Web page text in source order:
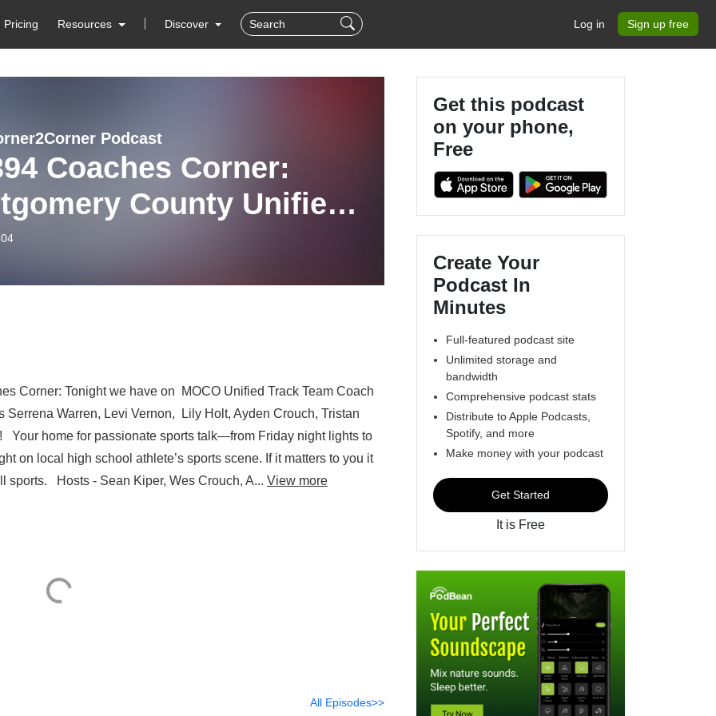
Pricing Resources Discover Log in Sign up free
Podcast
Coaches Corner:
County Unified
Coaches and team
Corner: Tonight we have on MOCO Unified Track Team Coach
Warren, Levi Vernon, Lily Holt, Ayden Crouch, Tristan
home for passionate sports talk—from Friday night lights to
on local high school athlete’s sports scene. If it matters to you it
sports. Hosts - Sean Kiper, Wes Crouch, A... View more
All Episodes>>
Get this podcast
on your phone,
Free
Create Your
Podcast In
Minutes
Full-featured podcast site
Unlimited storage and
bandwidth
Comprehensive podcast stats
Distribute to Apple Podcasts,
Spotify, and more
Make money with your podcast
Get Started
It is Free